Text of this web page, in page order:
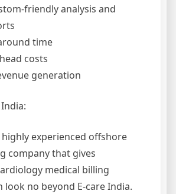
friendly analysis and
time
costs
generation
experienced offshore
company that gives
medical billing
look no beyond E-care India.